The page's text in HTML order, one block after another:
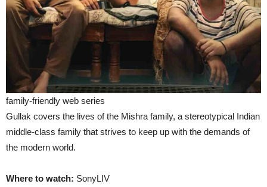
family-friendly web series
Gullak covers the lives of the Mishra family, a stereotypical Indian
middle-class family that strives to keep up with the demands of
the modern world.
Where to watch: SonyLIV